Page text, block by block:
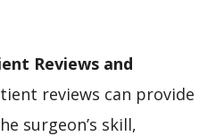
Reviews and
reviews can provide
surgeon’s skill,